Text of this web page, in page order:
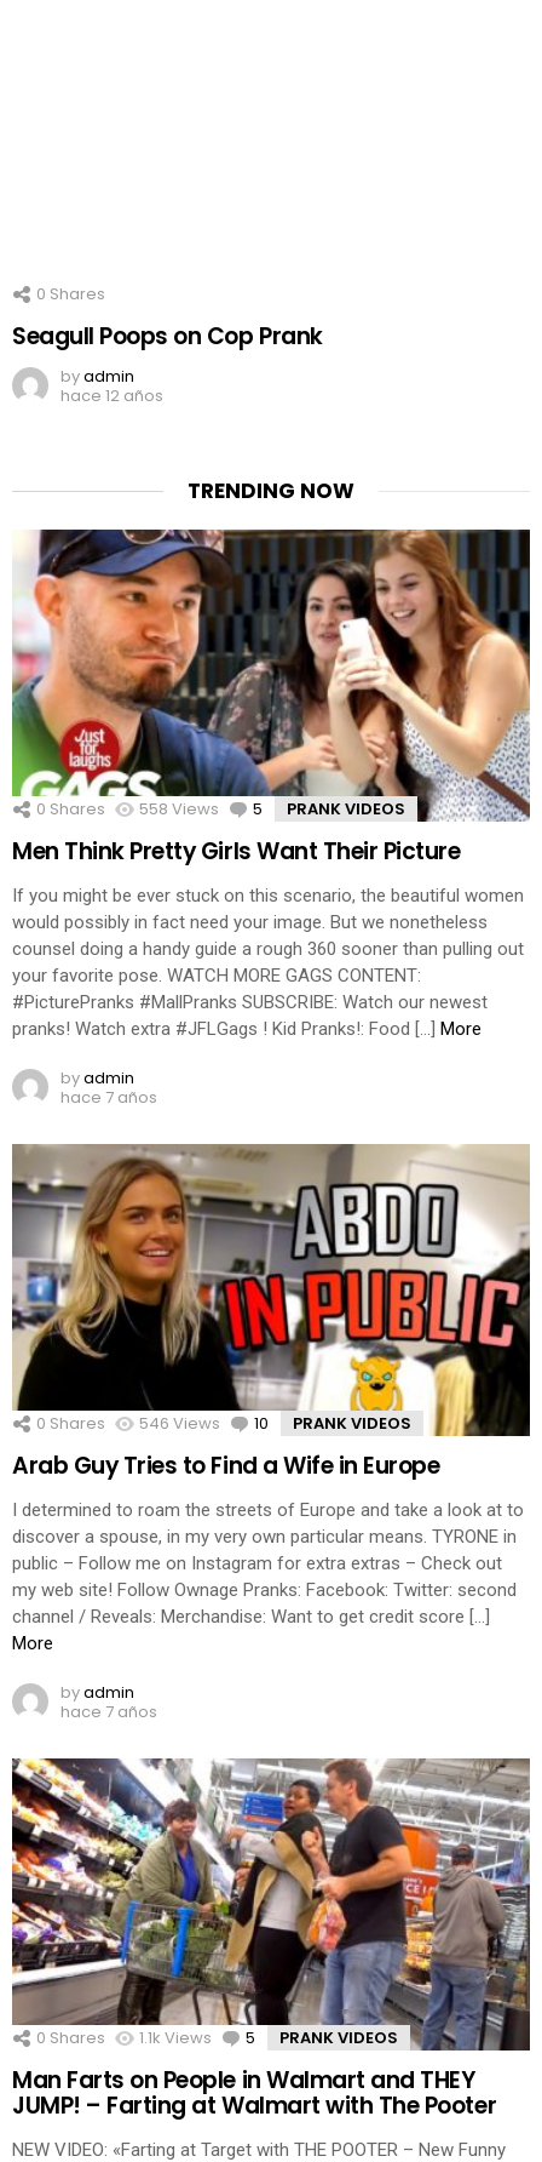
0 Shares
Seagull Poops on Cop Prank
byadmin
hace 12 años
TRENDING NOW
0 Shares 558 Views 5 Comments
PRANK VIDEOS
Men Think Pretty Girls Want Their Picture
If you might be ever stuck on this scenario, the beautiful women
would possibly in fact need your image. But we nonetheless
counsel doing a handy guide a rough 360 sooner than pulling out
your favorite pose. WATCH MORE GAGS CONTENT:
#PicturePranks #MallPranks SUBSCRIBE: Watch our newest
pranks! Watch extra #JFLGags ! Kid Pranks!: Food […] More
byadmin
hace 7 años
0 Shares 546 Views 10 Comments
PRANK VIDEOS
Arab Guy Tries to Find a Wife in Europe
I determined to roam the streets of Europe and take a look at to
discover a spouse, in my very own particular means. TYRONE in
public – Follow me on Instagram for extra extras – Check out
my web site! Follow Ownage Pranks: Facebook: Twitter: second
channel / Reveals: Merchandise: Want to get credit score […]
More
byadmin
hace 7 años
0 Shares 1.1k Views 5 Comments
PRANK VIDEOS
Man Farts on People in Walmart and THEY
JUMP! – Farting at Walmart with The Pooter
NEW VIDEO: «Farting at Target with THE POOTER – New Funny